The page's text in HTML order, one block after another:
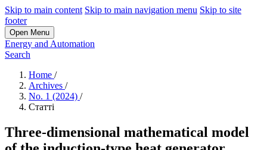
Skip to main content Skip to main navigation menu Skip to site
footer
Open Menu
Energy and Automation
Search
Home /
Archives /
No. 1 (2024) /
Статті
Three-dimensional mathematical model